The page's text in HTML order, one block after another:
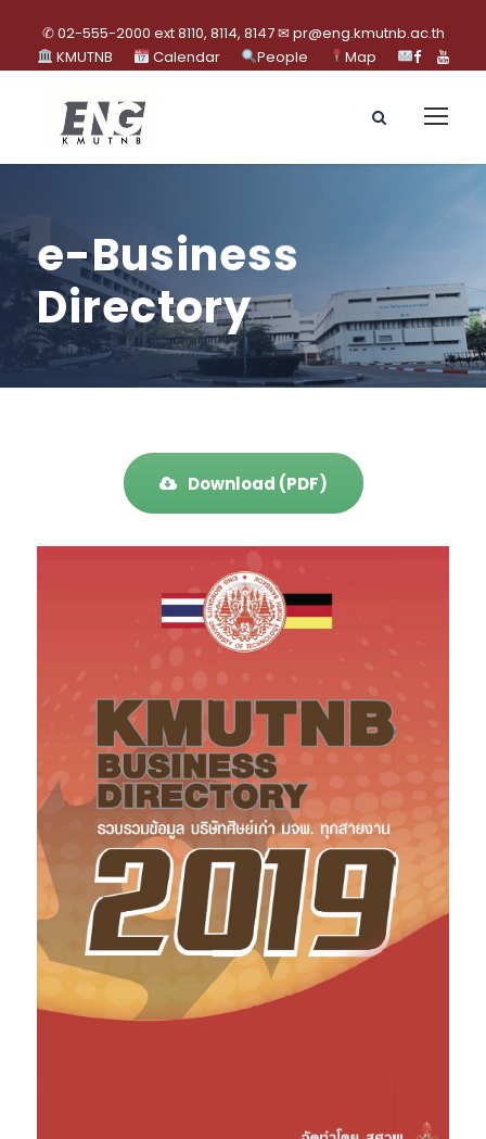
✆ 02-555-2000 ext 8110, 8114, 8147 ✉ pr@eng.kmutnb.ac.th
KMUTNB
Calendar People Map
e-Business
Directory
Download (PDF)